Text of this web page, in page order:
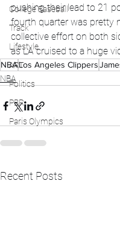
College Baseball
Track
Lifestyle
ART
Politics
PBR
Paris Olympics
pushing their lead to 21
fourth quarter was pretty
collective effort on both
as LA cruised to a huge
NBALos Angeles Clippers
NBA
Recent Posts